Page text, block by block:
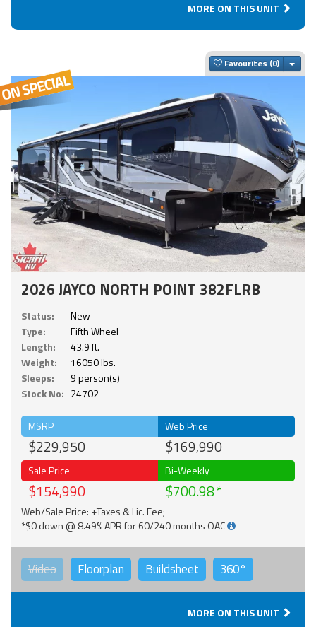
MORE ON THIS UNIT
Favourites
2026 JAYCO NORTH POINT 382FLRB
Status:
New
Type:
Fifth Wheel
Length:
43.9 ft.
Weight:
16050 lbs.
Sleeps:
9 person(s)
Stock No: 24702
MSRP
$229,950
Web Price
$169,990
Sale Price
$154,990
Bi-Weekly
$700.98
Web/Sale Price: +Taxes & Lic. Fee;
*$0 down @ 8.49% APR for 60/240 months OAC
Video Floorplan Buildsheet 360°
MORE ON THIS UNIT